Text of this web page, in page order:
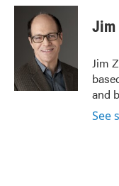
c
i
t
t
e
r
n
I
n
Jim
Jim
and
See